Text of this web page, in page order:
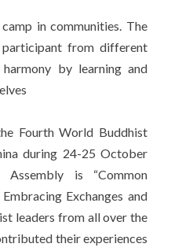
in communities. The
from different
by learning and
Fourth World Buddhist
during 24-25 October
is “Common
Exchanges and
leaders from all over the
their experiences